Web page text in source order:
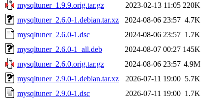
mysqltuner_1.9.9.orig.tar.gz
2023-02-13 11:05 220K
mysqltuner_2.6.0-1.debian.tar.xz
2024-08-06 23:57 4.7K
mysqltuner_2.6.0-1.dsc
2024-08-06 23:57 1.7K
mysqltuner_2.6.0-1_all.deb
2024-08-07 00:27 145K
mysqltuner_2.6.0.orig.tar.gz
2024-08-06 23:57 4.9M
mysqltuner_2.9.0-1.debian.tar.xz
2026-07-11 19:00 5.7K
mysqltuner_2.9.0-1.dsc
2026-07-11 19:00 1.7K